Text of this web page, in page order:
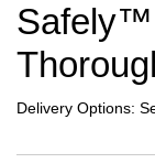
Safely™
Delivery Options